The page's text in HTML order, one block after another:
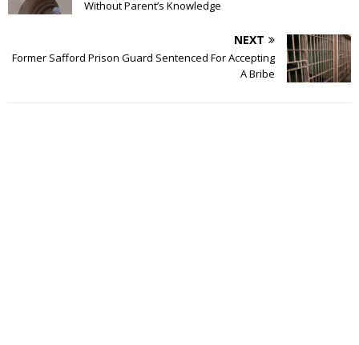
Without Parent’s Knowledge
NEXT
Former Safford Prison Guard Sentenced For Accepting
A Bribe